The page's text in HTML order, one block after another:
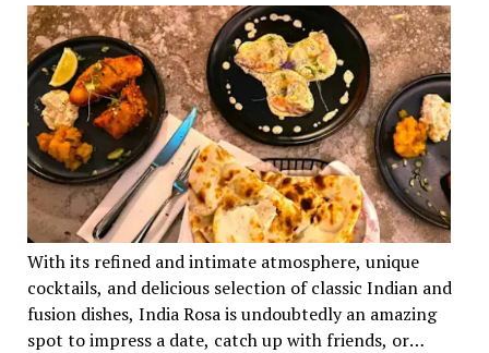
With its refined and intimate atmosphere, unique
cocktails, and delicious selection of classic Indian and
fusion dishes, India Rosa is undoubtedly an amazing
spot to impress a date, catch up with friends, or